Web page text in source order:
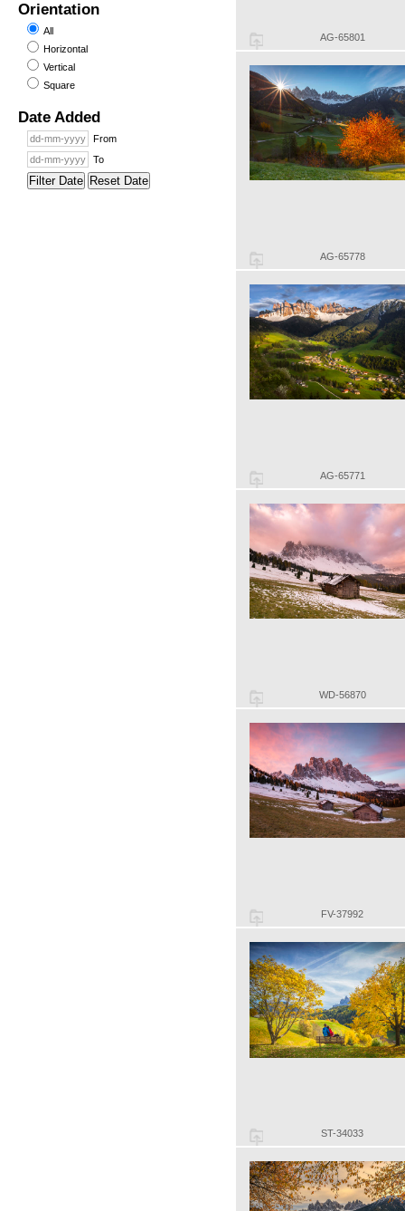
Orientation
All
Horizontal
Vertical
Square
Date Added
From
To
Filter Date Reset Date
AG-65801
AG-65778
AG-65771
WD-56870
FV-37992
ST-34033